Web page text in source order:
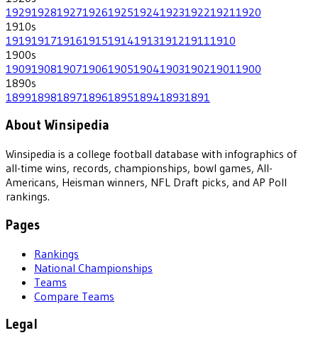
192919281927192619251924192319221921 1920
1910s
19191917191619151914191319121911 1910
1900s
190919081907190619051904190319021901 1900
1890s
18991898189718961895189418931891
About Winsipedia
Winsipedia is a college football database with infographics of
all-time wins, records, championships, bowl games, All-
Americans, Heisman winners, NFL Draft picks, and AP Poll
rankings.
Pages
Rankings
National Championships
Teams
Compare Teams
Legal